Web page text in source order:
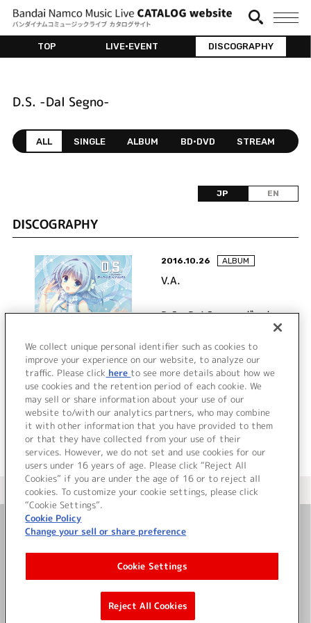
TOP LIVE•EVENT DISCOGRAPHY
D.S. -Dal Segno-
ALL SINGLE ALBUM BD•DVD STREAM
JP EN
DISCOGRAPHY
2016.10.26 ALBUM
V.A.
D.S. -Dal Segno- ボーカ
詳細を見る
＜ カタログサイト トップページへ
お問い合わせ
サイト利用について
©Bandai Namco Music Live Inc.
We collect unique personal identifier such as cookies to
improve your experience on our website, to analyze our
traffic. Please click here to see more details about how we
use cookies and the retention period of each cookie. We
may sell or share information about your use of our
website to/with our analytics partners, who may combine
it with other information that you have provided to them
or that they have collected from your use of their
services. However, we do not set and use cookies for our
users under 16 years of age. Please click “Reject All
Cookies” if you are under the age of 16 or to reject all
cookies. To customize your cookie settings, please click
“Cookie Settings”.
Cookie Policy
Change your sell or share preference
Cookie Settings
Reject All Cookies